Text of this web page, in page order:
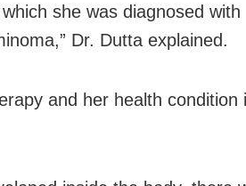
she was diagnosed with
Dr. Dutta explained.
and her health condition